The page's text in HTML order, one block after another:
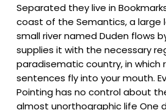
Separated they live in
coast of the Semantics, a large
small river named Duden flows
supplies it with the necessary
paradisematic country, in
sentences fly into your mouth.
Pointing has no control about
almost unorthographic life One